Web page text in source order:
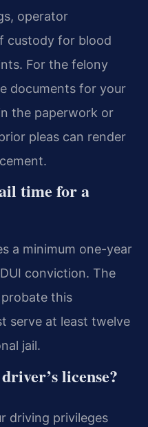
operator
custody for blood
For the felony
documents for your
the paperwork or
pleas can render
time for a
a minimum one-year
conviction. The
this
serve at least twelve
jail.
license?
driving privileges